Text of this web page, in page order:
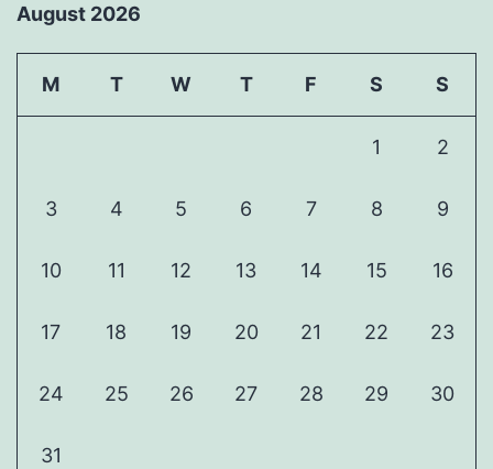
August 2026
M T W T F S S
1 2
3 4 5 6 7 8 9
10 11 12 13 14 15 16
17 18 19 20 21 22 23
24 25 26 27 28 29 30
31